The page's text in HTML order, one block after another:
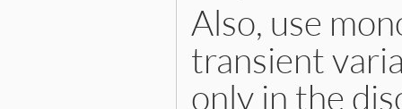
Also, use
transient
only in the